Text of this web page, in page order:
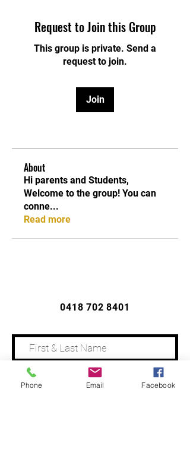
Request to Join this Group
This group is private. Send a
request to join.
Join
About
Hi parents and Students,
Welcome to the group! You can
conne...
Read more
0418 702 8401
Phone Email Facebook